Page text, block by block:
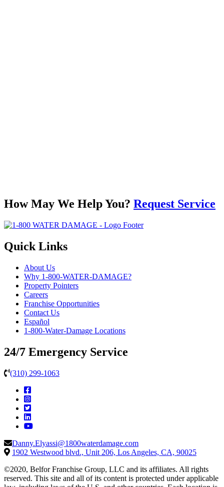
How May We Help You? Request Service
Quick Links
About Us
Why 1-800-WATER-DAMAGE?
Property Pointers
Careers
Franchise Opportunities
Contact Us
Español
1-800-Water-Damage Locations
24/7 Emergency Service
(310) 299-1063
Danny.Elyassi@1800waterdamage.com
1902 Westwood blvd., Unit 206, Los Angeles, CA, 90025
©2020, Belfor Franchise Group, LLC and its affiliates. All rights
reserved. This site and all of its content is protected under applicable